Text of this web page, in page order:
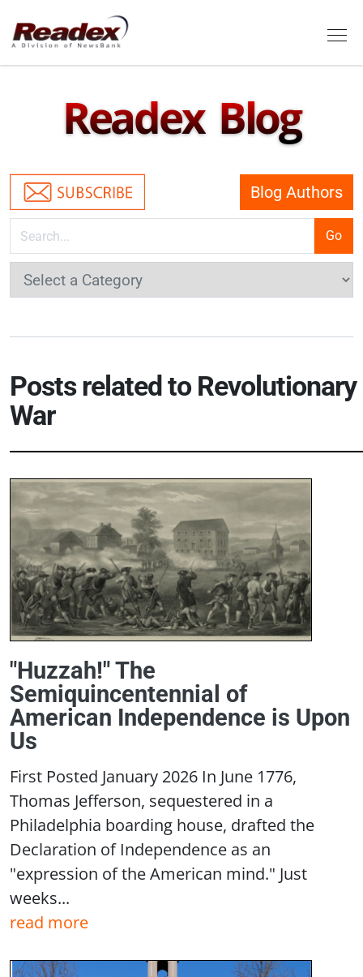
Skip to main content
Readex Blog
Blog Authors
Posts related to Revolutionary
War
"Huzzah!" The
Semiquincentennial of
American Independence is Upon
Us
First Posted January 2026 In June 1776,
Thomas Jefferson, sequestered in a
Philadelphia boarding house, drafted the
Declaration of Independence as an
"expression of the American mind." Just
weeks...
read more